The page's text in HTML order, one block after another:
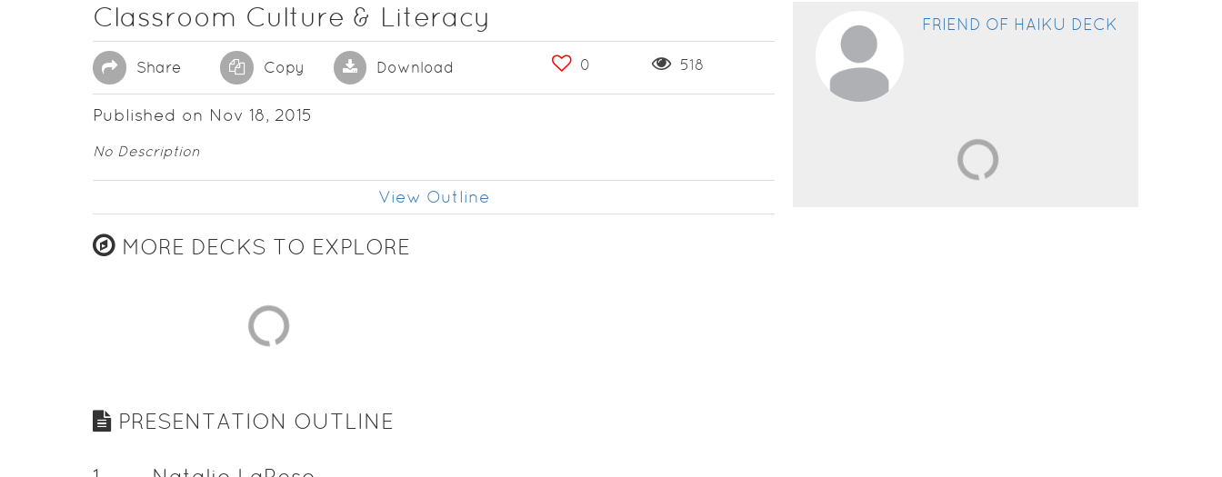
Classroom Culture & Literacy
Share Copy Download 0 518
Published on Nov 18, 2015
No Description
View Outline
MORE DECKS TO EXPLORE
PRESENTATION OUTLINE
FRIEND OF HAIKU DECK